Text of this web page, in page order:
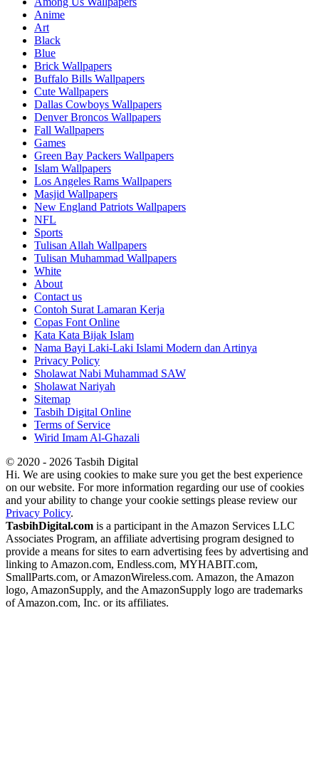
Anime
Art
Black
Blue
Brick Wallpapers
Buffalo Bills Wallpapers
Cute Wallpapers
Dallas Cowboys Wallpapers
Denver Broncos Wallpapers
Fall Wallpapers
Games
Green Bay Packers Wallpapers
Islam Wallpapers
Los Angeles Rams Wallpapers
Masjid Wallpapers
New England Patriots Wallpapers
NFL
Sports
Tulisan Allah Wallpapers
Tulisan Muhammad Wallpapers
White
About
Contact us
Contoh Surat Lamaran Kerja
Copas Font Online
Kata Kata Bijak Islam
Nama Bayi Laki-Laki Islami Modern dan Artinya
Privacy Policy
Sholawat Nabi Muhammad SAW
Sholawat Nariyah
Sitemap
Tasbih Digital Online
Terms of Service
Wirid Imam Al-Ghazali
© 2020 - 2026 Tasbih Digital
Hi. We are using cookies to make sure you get the best experience
on our website. For more information regarding our use of cookies
and your ability to change your cookie settings please review our
Privacy Policy.
TasbihDigital.com is a participant in the Amazon Services LLC
Associates Program, an affiliate advertising program designed to
provide a means for sites to earn advertising fees by advertising and
linking to Amazon.com, Endless.com, MYHABIT.com,
SmallParts.com, or AmazonWireless.com. Amazon, the Amazon
logo, AmazonSupply, and the AmazonSupply logo are trademarks
of Amazon.com, Inc. or its affiliates.